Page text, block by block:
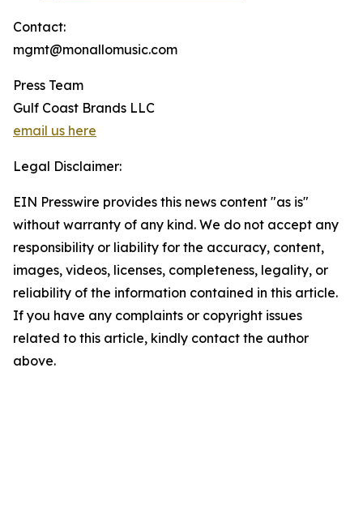
Contact:
mgmt@monallomusic.com
Press Team
Gulf Coast Brands LLC
email us here
Legal Disclaimer:
EIN Presswire provides this news content "as is"
without warranty of any kind. We do not accept any
responsibility or liability for the accuracy, content,
images, videos, licenses, completeness, legality, or
reliability of the information contained in this article.
If you have any complaints or copyright issues
related to this article, kindly contact the author
above.